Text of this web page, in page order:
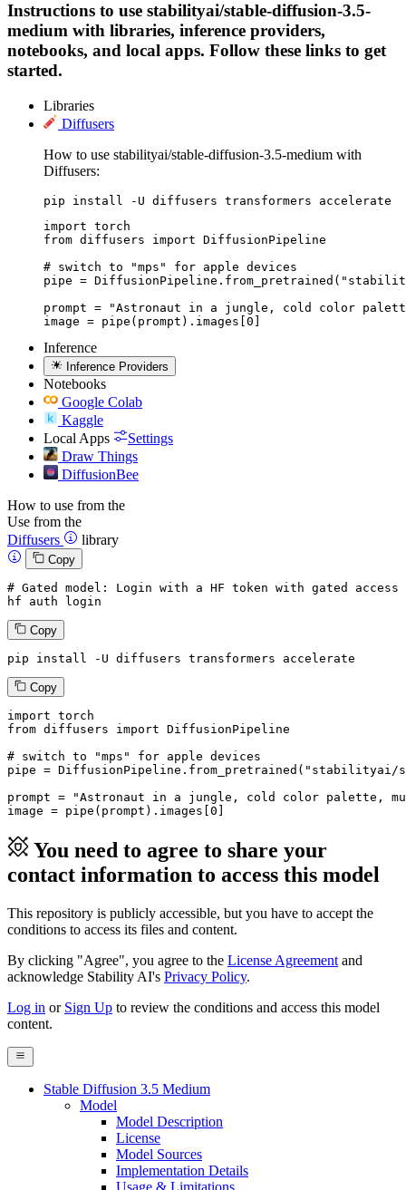
Instructions to use stabilityai/stable-diffusion-3.5-
medium with libraries, inference providers,
notebooks, and local apps. Follow these links to get
started.
Libraries
Diffusers
How to use stabilityai/stable-diffusion-3.5-medium with
Diffusers:
pip install -U diffusers transformers accelerate
import torch
from diffusers import DiffusionPipeline
# switch to "mps" for apple devices
pipe =
prompt = "Astronaut in a jungle, cold color
image = pipe(prompt).images[0]
Inference
Inference Providers
Notebooks
Google Colab
Kaggle
Local Apps
Settings
Draw Things
DiffusionBee
How to use from the
Use from the
Diffusers
library
Copy
# Gated model: Login with a HF token with gated access
hf auth login
Copy
pip install -U diffusers transformers accelerate
Copy
import
from diffusers import DiffusionPipeline
# switch to "mps" for apple devices
pipe = DiffusionPipeline.from_pretrained( "stabilityai/
prompt =
"Astronaut in a jungle, cold color palette,
image = pipe(prompt).images[ 0
You need to agree to share your
contact information to access this model
This repository is publicly accessible, but you have to accept the
conditions to access its files and content.
By clicking "Agree", you agree to the License Agreement and
acknowledge Stability AI's Privacy Policy.
Log in or Sign Up to review the conditions and access this model
content.
Stable Diffusion 3.5 Medium
Model
Model Description
License
Model Sources
Implementation Details